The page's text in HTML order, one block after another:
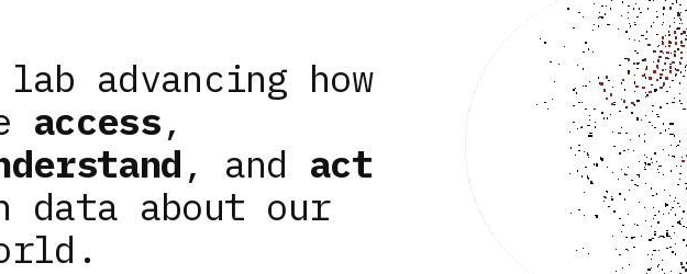
lab advancing how
access,
, and act
data about our